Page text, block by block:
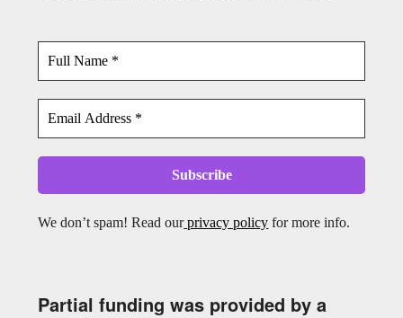
We don’t spam! Read ourprivacy policy for more info.
Partial funding was provided by a